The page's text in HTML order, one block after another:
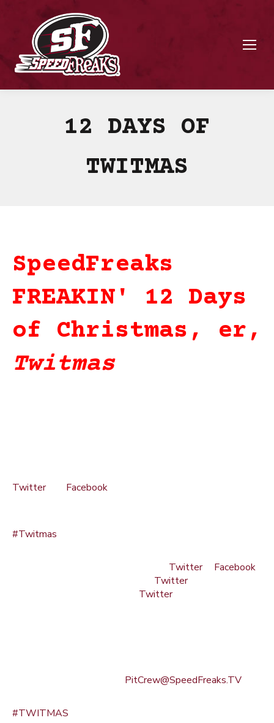
12 DAYS OF
TWITMAS
SpeedFreaks
FREAKIN' 12 Days
of Christmas, er,
Twitmas
Twitterand Facebook
#Twitmas
Twitter& Facebook
Twitter(click on link)
Twitter(click on link)
PitCrew@SpeedFreaks.TV
#TWITMAS